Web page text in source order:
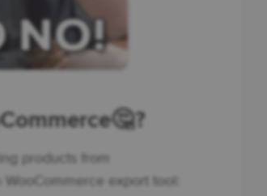
?
products from
export tool: